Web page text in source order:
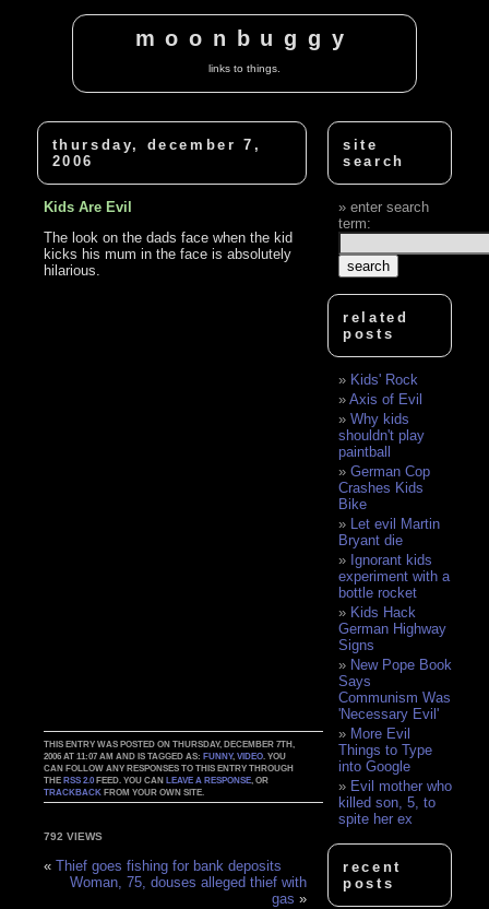
moonbuggy
links to things.
thursday, december 7,
2006
Kids Are Evil
The look on the dads face when the kid
kicks his mum in the face is absolutely
hilarious.
THIS ENTRY WAS POSTED ON THURSDAY, DECEMBER 7TH,
2006 AT 11:07 AM AND IS TAGGED AS:FUNNY,VIDEO . YOU
CAN FOLLOW ANY RESPONSES TO THIS ENTRY THROUGH
THERSS 2.0 FEED. YOU CANLEAVE A RESPONSE , OR
TRACKBACK FROM YOUR OWN SITE.
792 VIEWS
«Thief goes fishing for bank deposits
Woman, 75, douses alleged thief with
gas »
site
search
enter search
term:
related
posts
Kids' Rock
Axis of Evil
Why kids
shouldn't play
paintball
German Cop
Crashes Kids
Bike
Let evil Martin
Bryant die
Ignorant kids
experiment with a
bottle rocket
Kids Hack
German Highway
Signs
New Pope Book
Says
Communism Was
'Necessary Evil'
More Evil
Things to Type
into Google
Evil mother who
killed son, 5, to
spite her ex
recent
posts